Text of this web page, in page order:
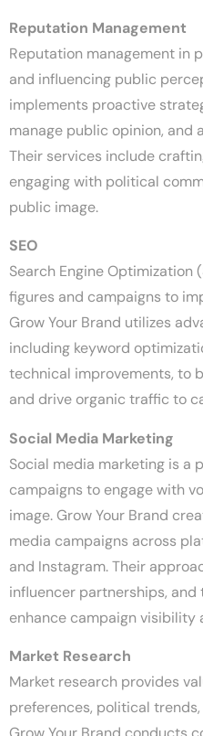
Reputation Management
Reputation management in
and influencing public
implements proactive
manage public opinion, and
Their services include
engaging with political
public image.
SEO
Search Engine Optimization
figures and campaigns to
Grow Your Brand utilizes
including keyword
technical improvements, to
and drive organic traffic to
Social Media Marketing
Social media marketing is a
campaigns to engage with
image. Grow Your Brand
media campaigns across
and Instagram. Their
influencer partnerships,
enhance campaign visibility
Market Research
Market research provides
preferences, political